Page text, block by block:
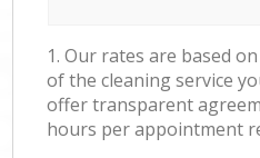
1. Our rates are based
of the cleaning service
offer transparent
hours per appointment